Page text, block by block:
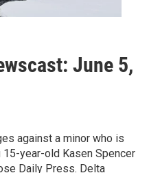
June 5,
against a minor who is
year-old Kasen Spencer
Daily Press. Delta